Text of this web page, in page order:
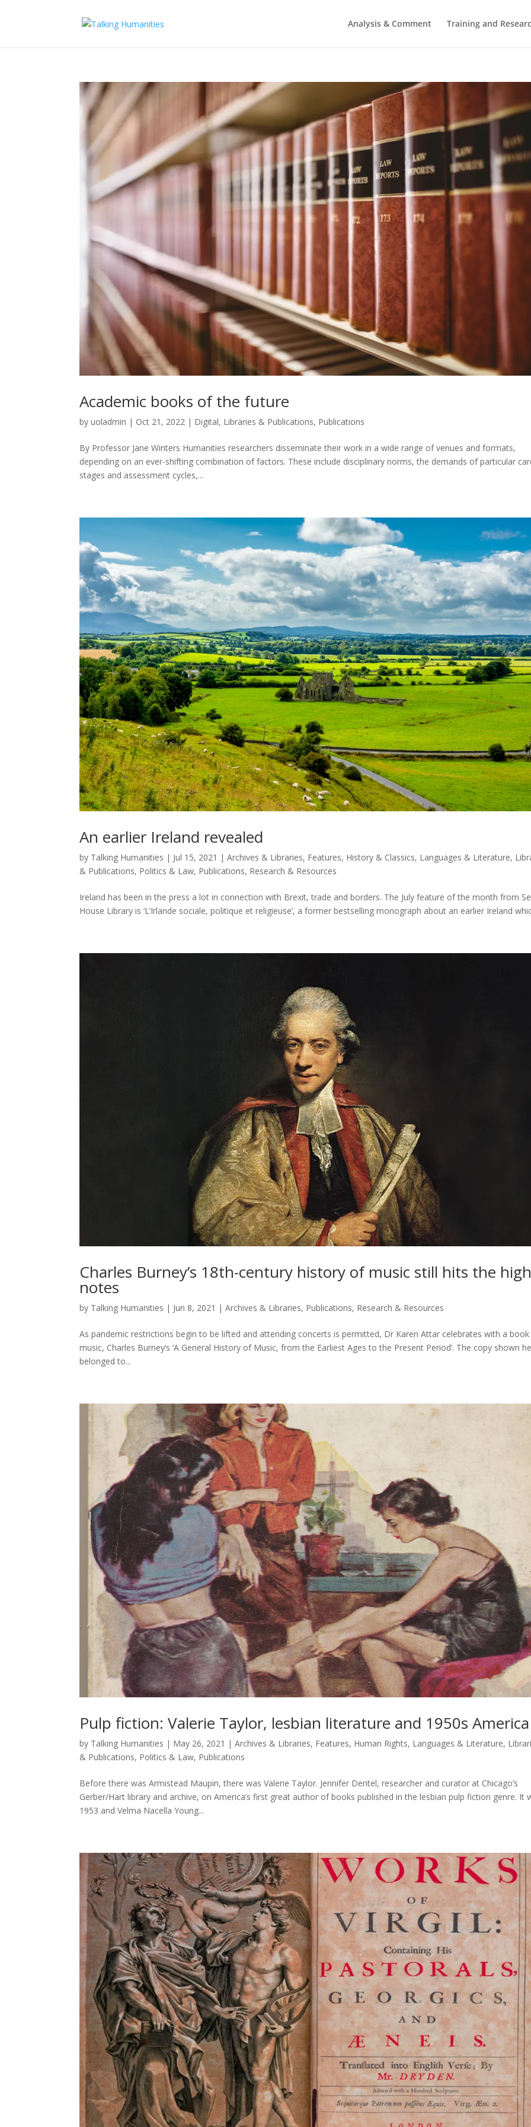
Analysis & Comment Training and
Academic books of the future
byuoladmin | Oct 21, 2022 | Digital, Libraries & Publications, Publications
By Professor Jane Winters Humanities researchers disseminate their work in a wide range of venues and formats,
depending on an ever-shifting combination of factors. These include disciplinary norms, the demands of particular
stages and assessment cycles,...
An earlier Ireland revealed
by Talking Humanities | Jul 15, 2021 |Archives & Libraries, Features, History & Classics, Languages & Literature,
& Publications, Politics & Law, Publications, Research & Resources
Ireland has been in the press a lot in connection with Brexit, trade and borders. The July feature of the month from
House Library is ‘L’Irlande sociale, politique et religieuse’, a former bestselling monograph about an earlier Ireland
Charles Burney’s 18th-century history of music still hits the
notes
by Talking Humanities | Jun 8, 2021 |Archives & Libraries, Publications, Research & Resources
As pandemic restrictions begin to be lifted and attending concerts is permitted, Dr Karen Attar celebrates with a
music, Charles Burney’s ‘A General History of Music, from the Earliest Ages to the Present Period’. The copy shown
belonged to...
Pulp fiction: Valerie Taylor, lesbian literature and 1950s America
by Talking Humanities | May 26, 2021 |Archives & Libraries, Features, Human Rights, Languages & Literature,
& Publications, Politics & Law, Publications
Before there was Armistead Maupin, there was Valerie Taylor. Jennifer Dentel, researcher and curator at Chicago’s
Gerber/Hart library and archive, on America’s first great author of books published in the lesbian pulp fiction genre. It
1953 and Velma Nacella Young...